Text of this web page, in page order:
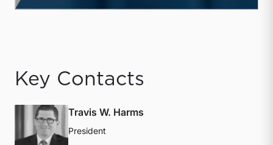
Key Contacts
Travis W. Harms
President